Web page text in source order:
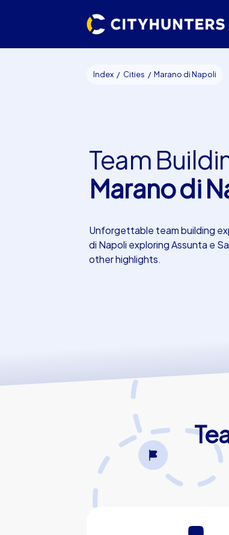
Index Cities Marano di Napoli
Team
Marano di
Unforgettable team building
di Napoli exploring Assunta e
other highlights.